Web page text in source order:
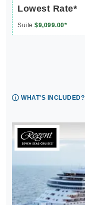
Lowest Rate*
Suite $9,099.00*
WHAT'S INCLUDED?